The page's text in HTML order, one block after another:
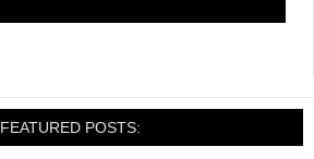
FEATURED POSTS: